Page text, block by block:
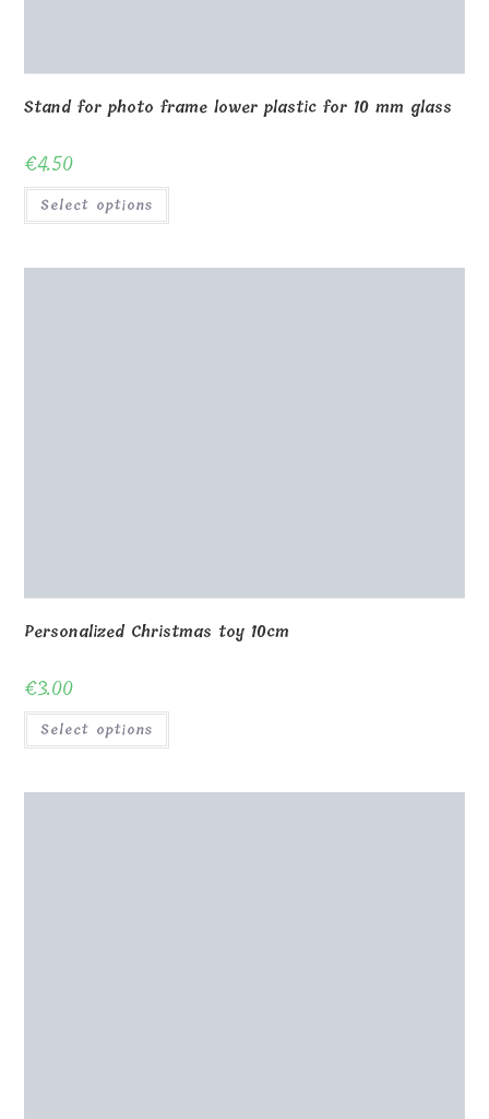
Stand for photo frame lower plastic for 10 mm glass
€4.50
Select options
Personalized Christmas toy 10cm
€3.00
Select options